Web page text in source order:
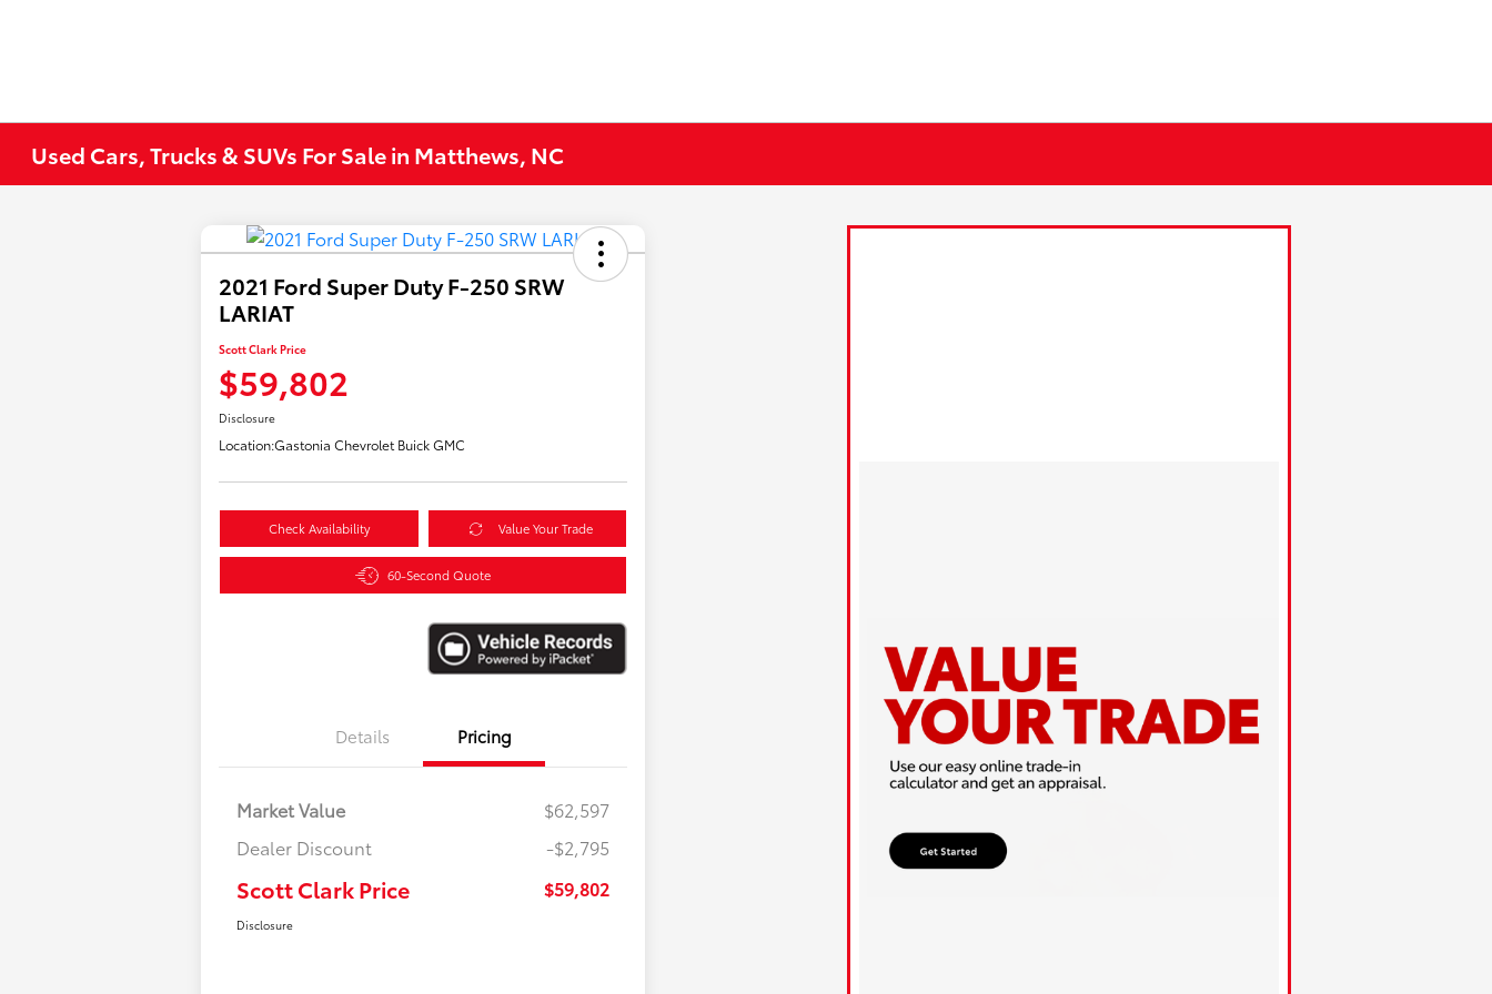
Used Cars, Trucks & SUVs For Sale in Matthews, NC
2021 Ford Super Duty F-250 SRW
LARIAT
Scott Clark Price
$59,802
Disclosure
Location:Gastonia Chevrolet Buick GMC
Check Availability Value Your Trade
60-Second Quote
Details Pricing
Market Value
$62,597
Dealer Discount
-$2,795
Scott Clark Price $59,802
Disclosure